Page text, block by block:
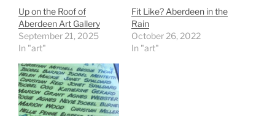
Up on the Roof of
Aberdeen Art Gallery
September 21, 2025
In "art"
Fit Like? Aberdeen in the
Rain
October 26, 2022
In "art"